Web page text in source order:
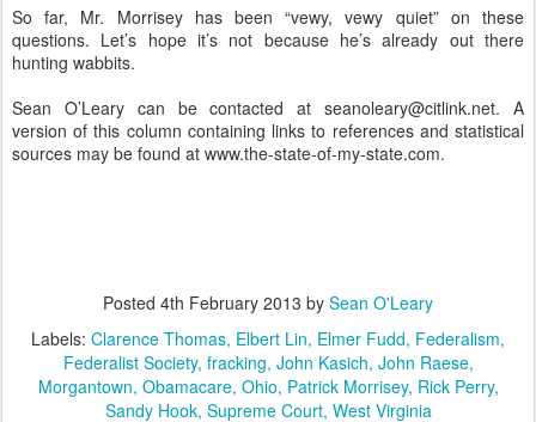
So far, Mr. Morrisey has been “vewy, vewy quiet” on these
questions. Let’s hope it’s not because he’s already out there
hunting wabbits.
Sean O’Leary can be contacted at seanoleary@citlink.net. A
version of this column containing links to references and statistical
sources may be found at www.the-state-of-my-state.com.
Posted 4th February 2013 by Sean O'Leary
Labels: Clarence Thomas Elbert Lin Elmer Fudd Federalism
Federalist Society fracking John Kasich John Raese
Morgantown Obamacare Ohio Patrick Morrisey Rick Perry
Sandy Hook Supreme Court West Virginia